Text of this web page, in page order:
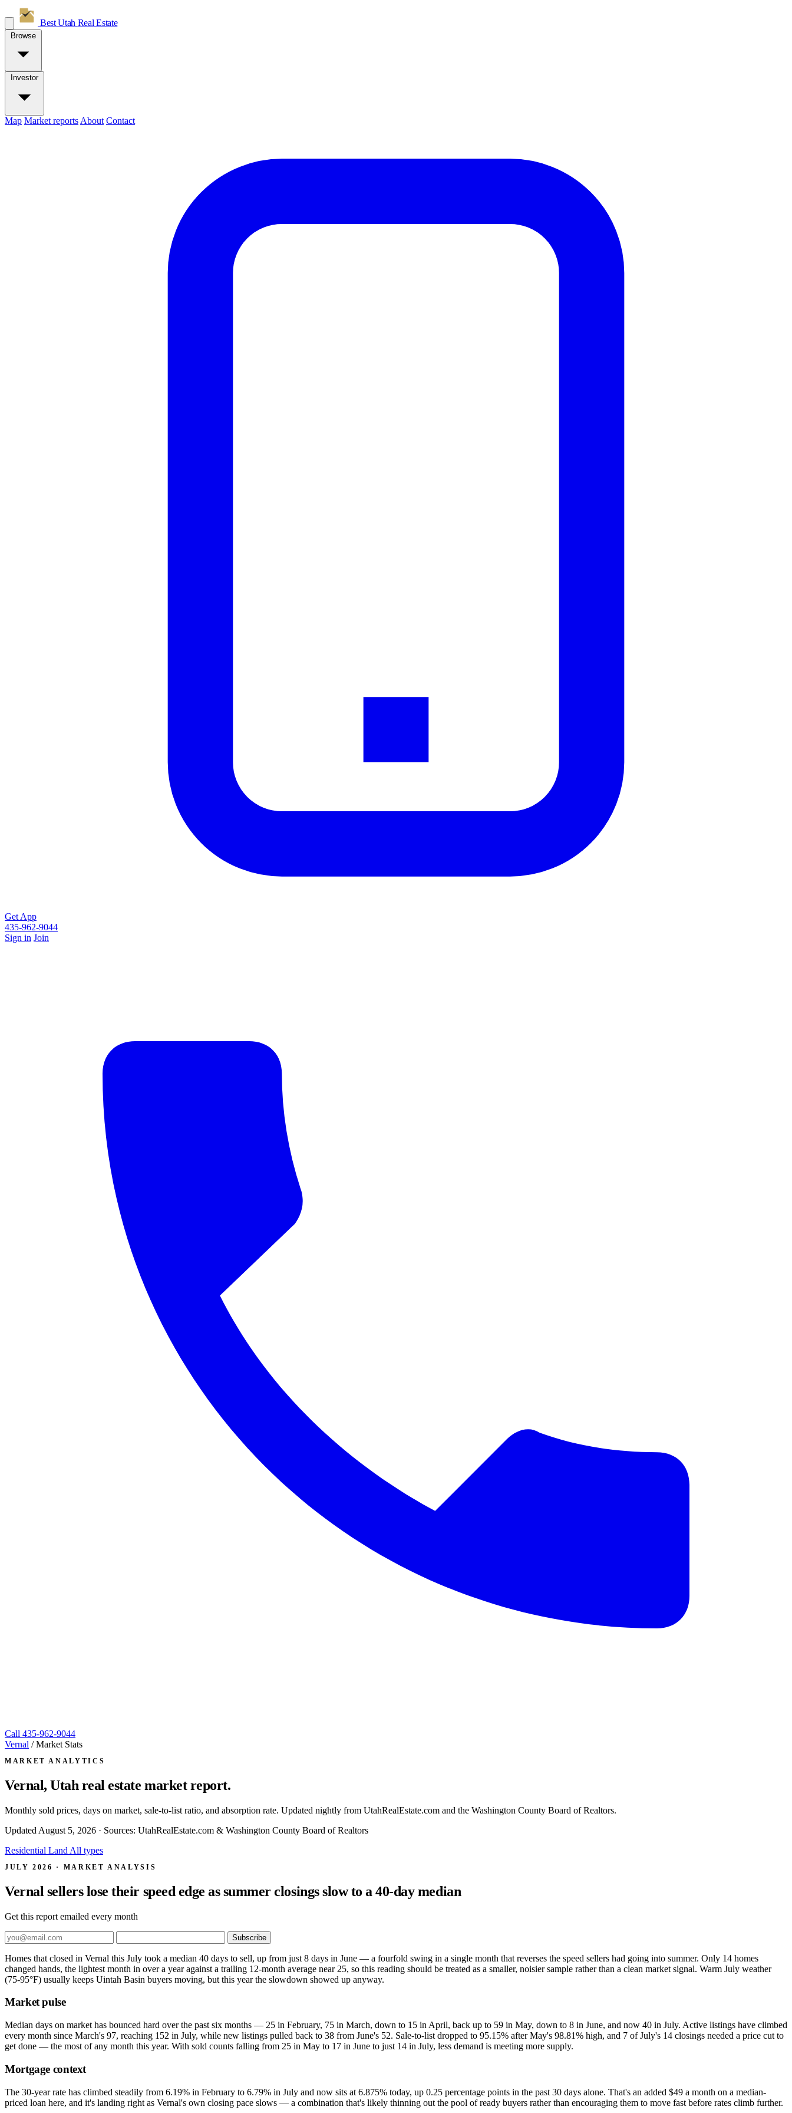
Best Utah Real Estate
Browse
Investor
Map Market reports About Contact
Get App
435-962-9044
Sign in Join
Call 435-962-9044
Vernal / Market Stats
MARKET ANALYTICS
Vernal, Utah real estate market report.
Monthly sold prices, days on market, sale-to-list ratio, and absorption rate. Updated nightly from UtahRealEstate.com and the Washington County Board of Realtors.
Updated August 5, 2026 · Sources: UtahRealEstate.com & Washington County Board of Realtors
Residential Land All types
JULY 2026 · MARKET ANALYSIS
Vernal sellers lose their speed edge as summer closings slow to a 40-day median
Get this report emailed every month
Subscribe
Homes that closed in Vernal this July took a median 40 days to sell, up from just 8 days in June — a fourfold swing in a single month that reverses the speed sellers had going into summer. Only 14 homes
changed hands, the lightest month in over a year against a trailing 12-month average near 25, so this reading should be treated as a smaller, noisier sample rather than a clean market signal. Warm July weather
(75-95°F) usually keeps Uintah Basin buyers moving, but this year the slowdown showed up anyway.
Market pulse
Median days on market has bounced hard over the past six months — 25 in February, 75 in March, down to 15 in April, back up to 59 in May, down to 8 in June, and now 40 in July. Active listings have climbed
every month since March's 97, reaching 152 in July, while new listings pulled back to 38 from June's 52. Sale-to-list dropped to 95.15% after May's 98.81% high, and 7 of July's 14 closings needed a price cut to
get done — the most of any month this year. With sold counts falling from 25 in May to 17 in June to just 14 in July, less demand is meeting more supply.
Mortgage context
The 30-year rate has climbed steadily from 6.19% in February to 6.79% in July and now sits at 6.875% today, up 0.25 percentage points in the past 30 days alone. That's an added $49 a month on a median-
priced loan here, and it's landing right as Vernal's own closing pace slows — a combination that's likely thinning out the pool of ready buyers rather than encouraging them to move fast before rates climb further.